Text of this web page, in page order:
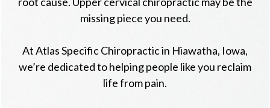
missing piece you need.
At Atlas Specific Chiropractic in Hiawatha, Iowa,
we’re dedicated to helping people like you reclaim
life from pain.